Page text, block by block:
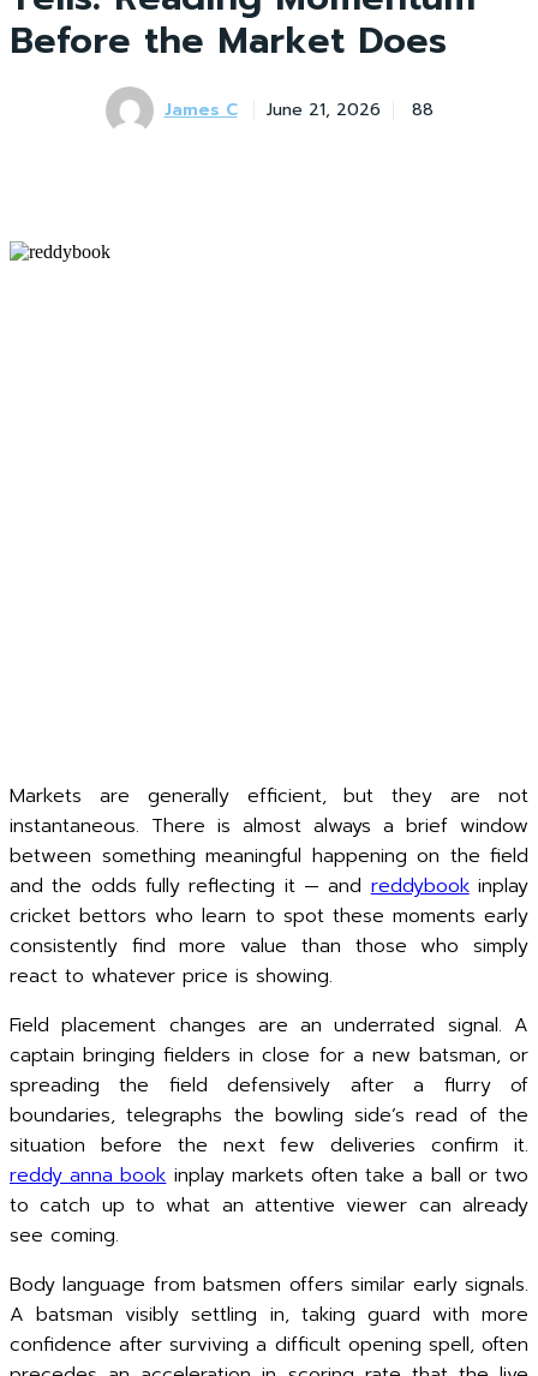
Before the Market Does
James C June 21, 2026 88
Markets are generally efficient, but they are not
instantaneous. There is almost always a brief window
between something meaningful happening on the field
and the odds fully reflecting it — andreddybookinplay
cricket bettors who learn to spot these moments early
consistently find more value than those who simply
react to whatever price is showing.
Field placement changes are an underrated signal. A
captain bringing fielders in close for a new batsman, or
spreading the field defensively after a flurry of
boundaries, telegraphs the bowling side’s read of the
situation before the next few deliveries confirm it.
reddy anna bookinplay markets often take a ball or two
to catch up to what an attentive viewer can already
see coming.
Body language from batsmen offers similar early signals.
A batsman visibly settling in, taking guard with more
confidence after surviving a difficult opening spell, often